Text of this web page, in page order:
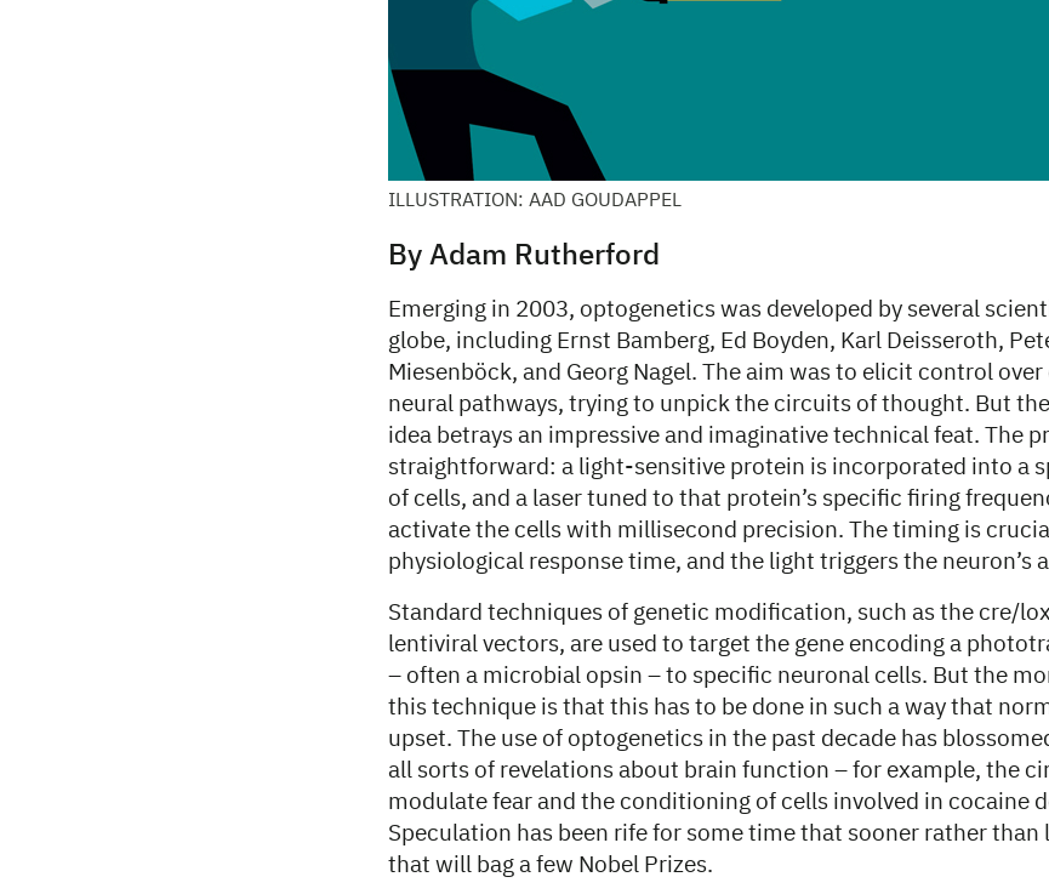
ILLUSTRATION: AAD GOUDAPPEL
By Adam Rutherford
Emerging in 2003, optogenetics was developed by several
globe, including Ernst Bamberg, Ed Boyden, Karl Deisseroth,
Miesenböck, and Georg Nagel. The aim was to elicit control
neural pathways, trying to unpick the circuits of thought. But
idea betrays an impressive and imaginative technical feat. The
straightforward: a light-sensitive protein is incorporated into a
of cells, and a laser tuned to that protein’s specific firing
activate the cells with millisecond precision. The timing is
physiological response time, and the light triggers the neuron’s
Standard techniques of genetic modification, such as the cre/
lentiviral vectors, are used to target the gene encoding a
– often a microbial opsin – to specific neuronal cells. But the
this technique is that this has to be done in such a way that
upset. The use of optogenetics in the past decade has
all sorts of revelations about brain function – for example, the
modulate fear and the conditioning of cells involved in cocaine
Speculation has been rife for some time that sooner rather than
that will bag a few Nobel Prizes.